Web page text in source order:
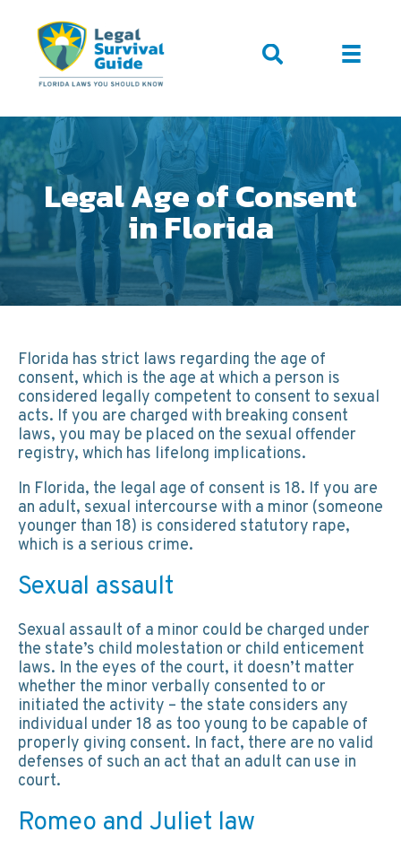
Legal Age of Consent
in Florida
Florida has strict laws regarding the age of
consent, which is the age at which a person is
considered legally competent to consent to sexual
acts. If you are charged with breaking consent
laws, you may be placed on the sexual offender
registry, which has lifelong implications.
In Florida, the legal age of consent is 18. If you are
an adult, sexual intercourse with a minor (someone
younger than 18) is considered statutory rape,
which is a serious crime.
Sexual assault
Sexual assault of a minor could be charged under
the state’s child molestation or child enticement
laws. In the eyes of the court, it doesn’t matter
whether the minor verbally consented to or
initiated the activity – the state considers any
individual under 18 as too young to be capable of
properly giving consent. In fact, there are no valid
defenses of such an act that an adult can use in
court.
Romeo and Juliet law